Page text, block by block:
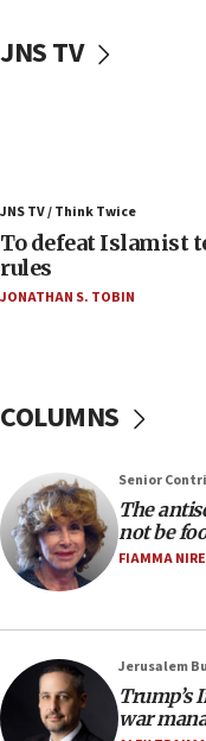
vessels under
06:55
Palestinians
accidentally
Israel’s FM
05:25
Russia, US lead
in latest IDF draft
04:23
Israel will
23:32
Trump says El-
would mean no
JNS TV
JNS TV / Think Twice
To defeat Islamist
rules
JONATHAN S. TOBIN
COLUMNS
Senior
The
not be
FIAMMA
Jerusalem
Trump’s
war